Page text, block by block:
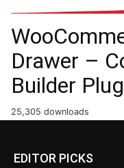
Drawer –
Builder
25,305 downloads
EDITOR PICKS